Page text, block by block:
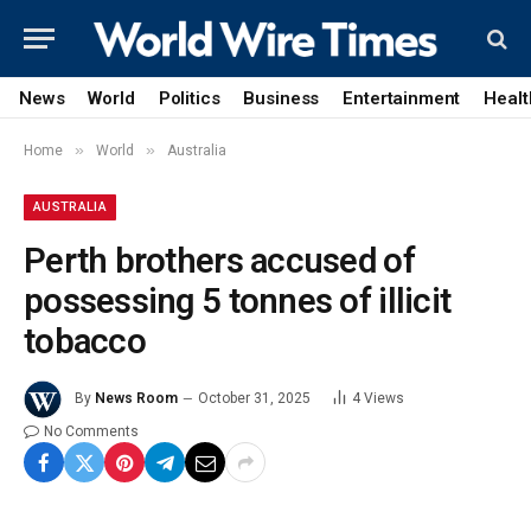
News World Politics Business Entertainment
Home » World » Australia
AUSTRALIA
Perth brothers accused of
possessing 5 tonnes of illicit
tobacco
By News Room October 31, 2025 4 Views
No Comments